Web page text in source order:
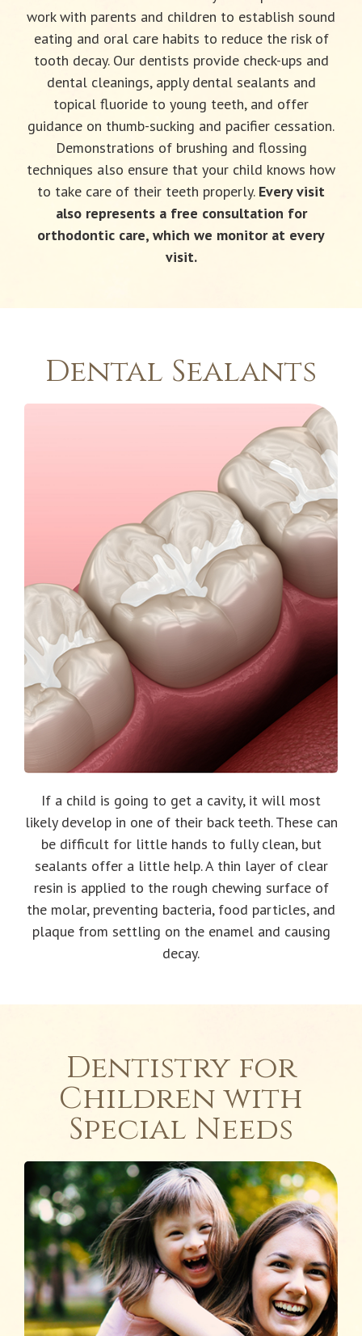
work with parents and children to establish sound
eating and oral care habits to reduce the risk of
tooth decay. Our dentists provide check-ups and
dental cleanings, apply dental sealants and
topical fluoride to young teeth, and offer
guidance on thumb-sucking and pacifier cessation.
Demonstrations of brushing and flossing
techniques also ensure that your child knows how
to take care of their teeth properly. Every visit
also represents a free consultation for
orthodontic care, which we monitor at every
visit.
Dental Sealants
If a child is going to get a cavity, it will most
likely develop in one of their back teeth. These can
be difficult for little hands to fully clean, but
sealants offer a little help. A thin layer of clear
resin is applied to the rough chewing surface of
the molar, preventing bacteria, food particles, and
plaque from settling on the enamel and causing
decay.
Dentistry for
Children with
Special Needs